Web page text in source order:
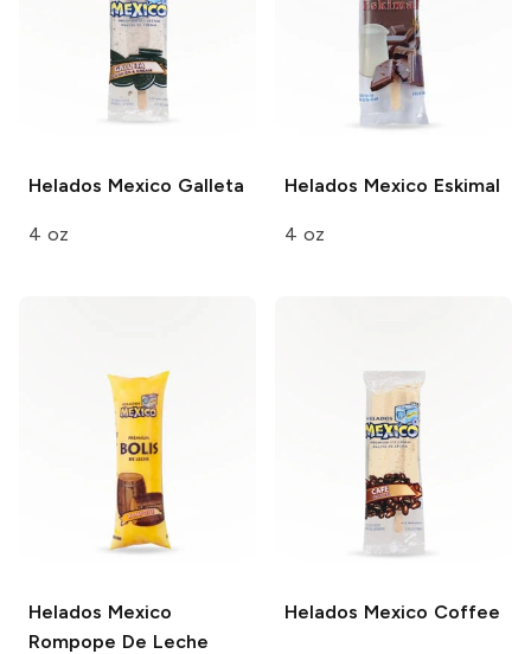
Helados Mexico Galleta
4 oz
Helados Mexico Eskimal
4 oz
Helados Mexico
Rompope De Leche
Helados Mexico Coffee